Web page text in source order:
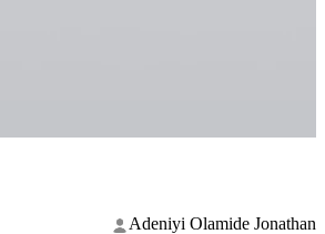
Adeniyi Olamide Jonathan